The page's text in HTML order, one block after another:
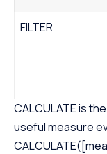
FILTER
CALCULATE is
useful measure